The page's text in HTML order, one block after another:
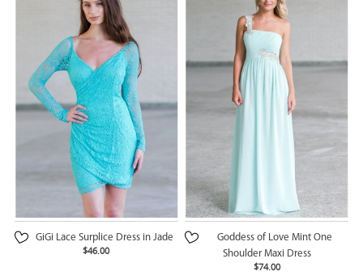
GiGi Lace Surplice Dress in Jade
$46.00
Goddess of Love Mint One
Shoulder Maxi Dress
$74.00